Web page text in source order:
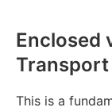
Enclosed
Transport
This is a